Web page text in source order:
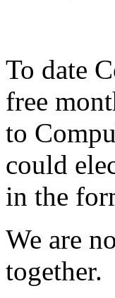
To date
free
to
could
in the
We are
together.